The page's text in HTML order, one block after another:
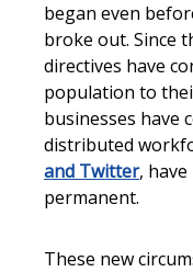
began even
broke out. Since
directives have
population to
businesses have
distributed
and Twitter,
permanent.
These new